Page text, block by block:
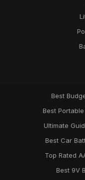
Best
Best
Ultimate
Best Car
Top Rated
Best 9V